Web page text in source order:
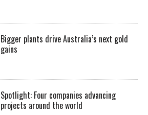
Bigger plants drive Australia’s next gold
gains
Spotlight: Four companies advancing
projects around the world